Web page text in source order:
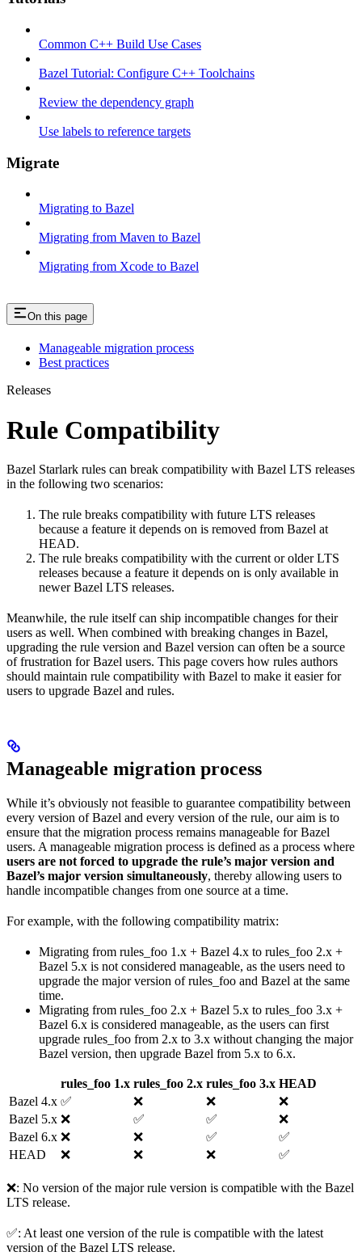
Common C++ Build Use Cases
Bazel Tutorial: Configure C++ Toolchains
Review the dependency graph
Use labels to reference targets
Migrate
Migrating to Bazel
Migrating from Maven to Bazel
Migrating from Xcode to Bazel
On this page
Manageable migration process
Best practices
Releases
Rule Compatibility
Bazel Starlark rules can break compatibility with Bazel LTS releases
in the following two scenarios:
The rule breaks compatibility with future LTS releases
because a feature it depends on is removed from Bazel at
HEAD.
The rule breaks compatibility with the current or older LTS
releases because a feature it depends on is only available in
newer Bazel LTS releases.
Meanwhile, the rule itself can ship incompatible changes for their
users as well. When combined with breaking changes in Bazel,
upgrading the rule version and Bazel version can often be a source
of frustration for Bazel users. This page covers how rules authors
should maintain rule compatibility with Bazel to make it easier for
users to upgrade Bazel and rules.
Manageable migration process
While it’s obviously not feasible to guarantee compatibility between
every version of Bazel and every version of the rule, our aim is to
ensure that the migration process remains manageable for Bazel
users. A manageable migration process is defined as a process where
users are not forced to upgrade the rule’s major version and
Bazel’s major version simultaneously, thereby allowing users to
handle incompatible changes from one source at a time.
For example, with the following compatibility matrix:
Migrating from rules_foo 1.x + Bazel 4.x to rules_foo 2.x +
Bazel 5.x is not considered manageable, as the users need to
upgrade the major version of rules_foo and Bazel at the same
time.
Migrating from rules_foo 2.x + Bazel 5.x to rules_foo 3.x +
Bazel 6.x is considered manageable, as the users can first
upgrade rules_foo from 2.x to 3.x without changing the major
Bazel version, then upgrade Bazel from 5.x to 6.x.
rules_foo 1.x rules_foo 2.x rules_foo 3.x HEAD
Bazel 4.x ✅ ❌ ❌
❌
Bazel 5.x ❌ ✅ ✅
❌
Bazel 6.x ❌ ❌ ✅
✅
HEAD
❌ ❌ ❌ ✅
❌: No version of the major rule version is compatible with the Bazel
LTS release.
✅: At least one version of the rule is compatible with the latest
version of the Bazel LTS release.